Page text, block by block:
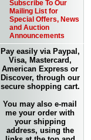
Subscribe To Our
Mailing List for
Special Offers, News
and Auction
Announcements
Pay easily via Paypal,
Visa, Mastercard,
American Express or
Discover, through our
secure shopping cart.
You may also e-mail
me your order with
your shipping
address, using the